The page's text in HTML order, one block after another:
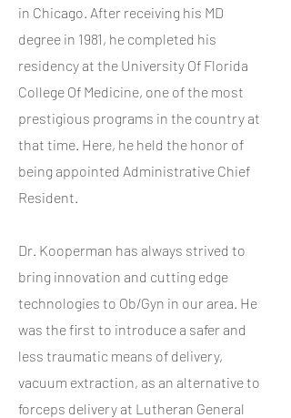
in Chicago. After receiving his MD
degree in 1981, he completed his
residency at the University Of Florida
College Of Medicine, one of the most
prestigious programs in the country at
that time. Here, he held the honor of
being appointed Administrative Chief
Resident.
Dr. Kooperman has always strived to
bring innovation and cutting edge
technologies to Ob/Gyn in our area. He
was the first to introduce a safer and
less traumatic means of delivery,
vacuum extraction, as an alternative to
forceps delivery at Lutheran General